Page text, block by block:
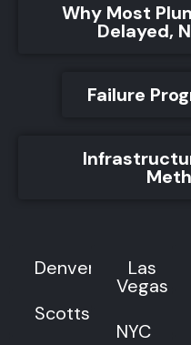
Why Most
Delayed,
Failure
Denver
Scottsdale
Las
Vegas
NYC